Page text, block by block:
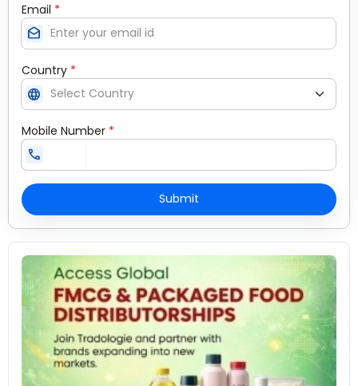
Email *
drafts
Country *
language
Mobile Number *
call
Submit